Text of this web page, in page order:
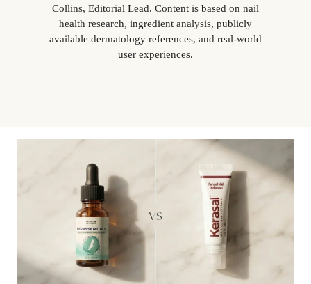
Collins, Editorial Lead. Content is based on nail
health research, ingredient analysis, publicly
available dermatology references, and real-world
user experiences.